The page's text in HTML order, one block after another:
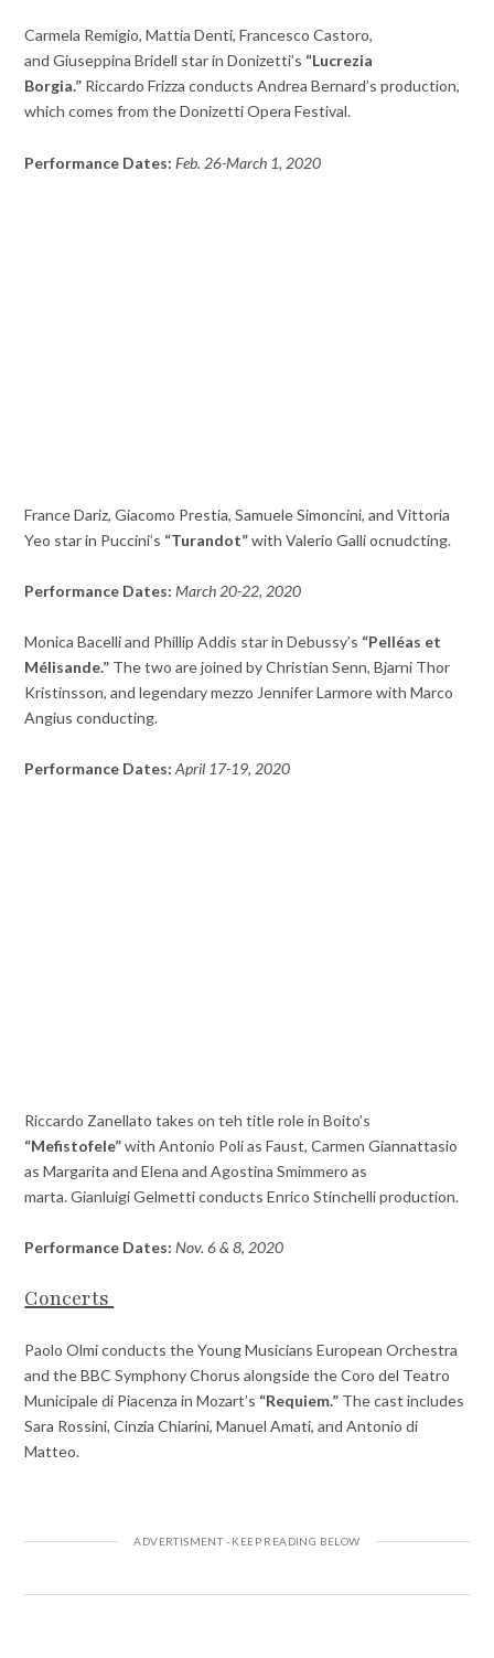
Carmela Remigio, Mattia Denti, Francesco Castoro,
and Giuseppina Bridell star in Donizetti’s “Lucrezia
Borgia.” Riccardo Frizza conducts Andrea Bernard’s production,
which comes from the Donizetti Opera Festival.
Performance Dates: Feb. 26-March 1, 2020
France Dariz, Giacomo Prestia, Samuele Simoncini, and Vittoria
Yeo star in Puccini’s “Turandot”with Valerio Galli ocnudcting.
Performance Dates: March 20-22, 2020
Monica Bacelli and Phillip Addis star in Debussy’s “Pelléas et
Mélisande.” The two are joined by Christian Senn, Bjarni Thor
Kristinsson, and legendary mezzo Jennifer Larmore with Marco
Angius conducting.
Performance Dates: April 17-19, 2020
Riccardo Zanellato takes on teh title role in Boito’s
“Mefistofele”with Antonio Poli as Faust, Carmen Giannattasio
as Margarita and Elena and Agostina Smimmero as
marta. Gianluigi Gelmetti conducts Enrico Stinchelli production.
Performance Dates: Nov. 6 & 8, 2020
Concerts
Paolo Olmi conducts the Young Musicians European Orchestra
and the BBC Symphony Chorus alongside the Coro del Teatro
Municipale di Piacenza in Mozart’s “Requiem.” The cast includes
Sara Rossini, Cinzia Chiarini, Manuel Amati, and Antonio di
Matteo.